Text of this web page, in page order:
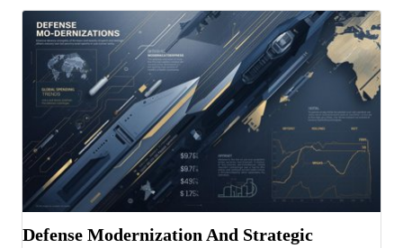
Defense Modernization And Strategic